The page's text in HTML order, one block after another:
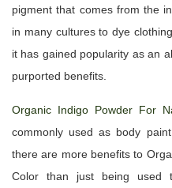
pigment that comes from the
in many cultures to dye
it has gained popularity as an
purported benefits.
Organic Indigo Powder For
commonly used as body
there are more benefits to
Color than just being used